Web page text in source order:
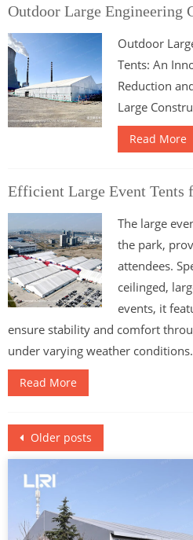
Outdoor Large Engineering
Outdoor
Tents: An
Reduction
Large
Read More
Efficient Large Event Tents
The large
the park,
attendees.
ceilinged,
events, it
ensure stability and comfort
under varying weather
Read More
Posts
navigation
Older posts